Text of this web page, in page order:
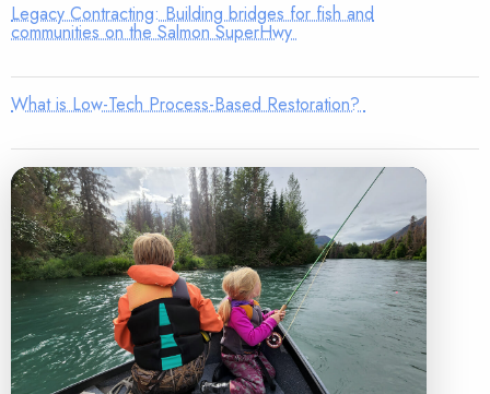
Legacy Contracting: Building bridges for fish and
communities on the Salmon SuperHwy
What is Low-Tech Process-Based Restoration?